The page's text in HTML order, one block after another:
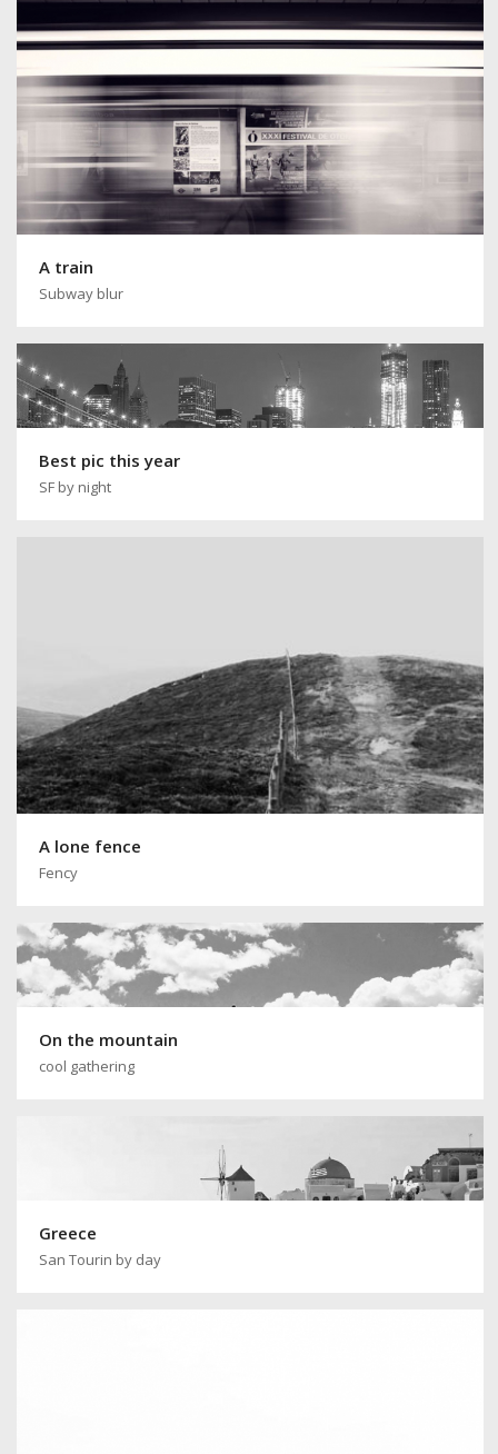
A train
Subway blur
Best pic this year
SF by night
A lone fence
Fency
On the mountain
cool gathering
Greece
San Tourin by day